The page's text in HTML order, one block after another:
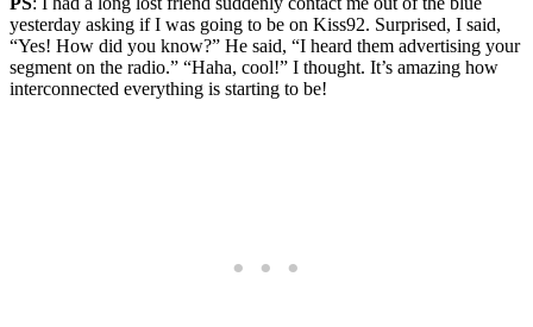
yesterday asking if I was going to be on Kiss92. Surprised, I said,
“Yes! How did you know?” He said, “I heard them advertising your
segment on the radio.” “Haha, cool!” I thought. It’s amazing how
interconnected everything is starting to be!